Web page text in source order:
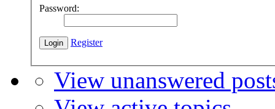
Password:
Register
View unanswered